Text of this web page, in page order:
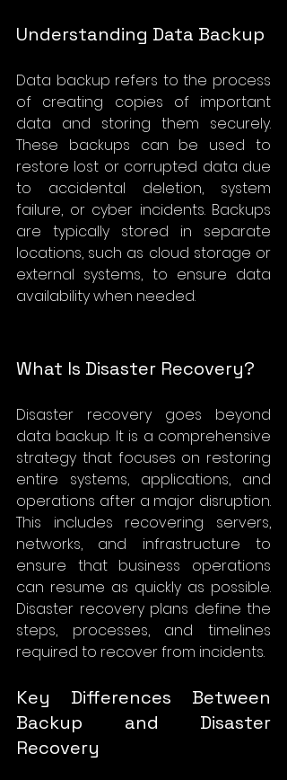
Understanding Data Backup
Data backup refers to the process
of creating copies of important
data and storing them securely.
These backups can be used to
restore lost or corrupted data due
to accidental deletion, system
failure, or cyber incidents. Backups
are typically stored in separate
locations, such as cloud storage or
external systems, to ensure data
availability when needed.
What Is Disaster Recovery?
Disaster recovery goes beyond
data backup. It is a comprehensive
strategy that focuses on restoring
entire systems, applications, and
operations after a major disruption.
This includes recovering servers,
networks, and infrastructure to
ensure that business operations
can resume as quickly as possible.
Disaster recovery plans define the
steps, processes, and timelines
required to recover from incidents.
Key Differences Between
Backup and Disaster
Recovery